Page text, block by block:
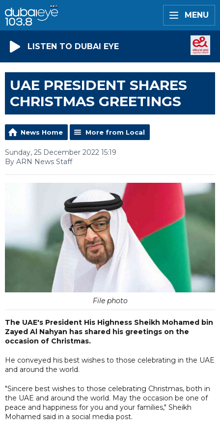
MENU
LISTEN TO DUBAI EYE
UAE PRESIDENT SHARES
CHRISTMAS GREETINGS
News Home More from Local
Sunday, 25 December 2022 15:19
By ARN News Staff
File photo
The UAE's President His Highness Sheikh Mohamed bin
Zayed Al Nahyan has shared his greetings on the
occasion of Christmas.
He conveyed his best wishes to those celebrating in the UAE
and around the world.
"Sincere best wishes to those celebrating Christmas, both in
the UAE and around the world. May the occasion be one of
peace and happiness for you and your families," Sheikh
Mohamed said in a social media post.